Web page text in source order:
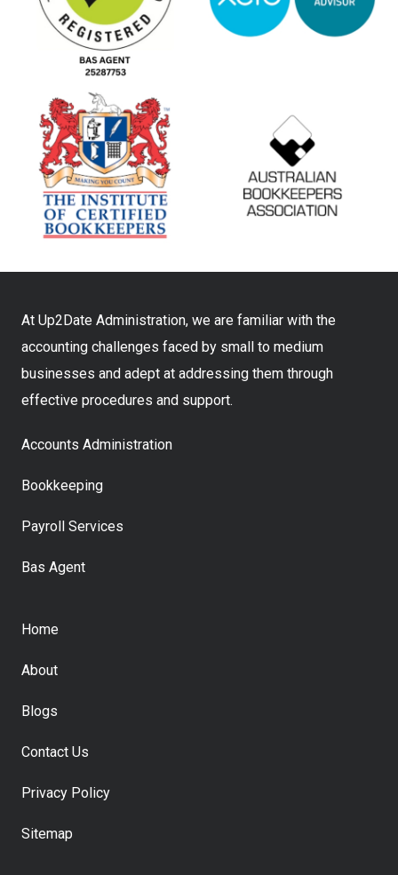
At Up2Date Administration, we are familiar with the
accounting challenges faced by small to medium
businesses and adept at addressing them through
effective procedures and support.
Accounts Administration
Bookkeeping
Payroll Services
Bas Agent
Home
About
Blogs
Contact Us
Privacy Policy
Sitemap